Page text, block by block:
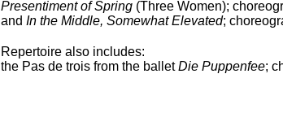
Presentiment of Spring (Three Women);
and In the Middle, Somewhat Elevated;
Repertoire also includes:
the Pas de trois from the balletDie Puppenfee;